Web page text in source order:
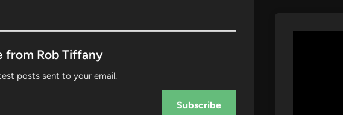
from Rob Tiffany
posts sent to your email.
Subscribe